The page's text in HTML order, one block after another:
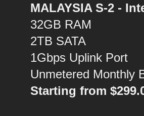
MALAYSIA S-2 -
32GB RAM
2TB SATA
1Gbps Uplink Port
Unmetered Monthly
Starting from